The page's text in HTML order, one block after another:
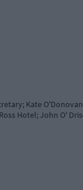
Kate
Hotel; John O'